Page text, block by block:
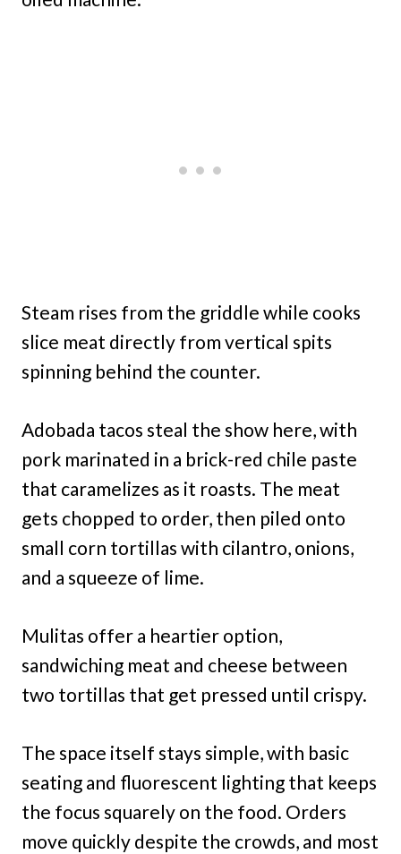
Steam rises from the griddle while cooks
slice meat directly from vertical spits
spinning behind the counter.
Adobada tacos steal the show here, with
pork marinated in a brick-red chile paste
that caramelizes as it roasts. The meat
gets chopped to order, then piled onto
small corn tortillas with cilantro, onions,
and a squeeze of lime.
Mulitas offer a heartier option,
sandwiching meat and cheese between
two tortillas that get pressed until crispy.
The space itself stays simple, with basic
seating and fluorescent lighting that keeps
the focus squarely on the food. Orders
move quickly despite the crowds, and most